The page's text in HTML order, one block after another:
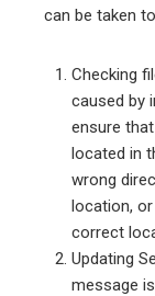
can be taken
Checking
caused by
ensure
located in
wrong
location,
correct
Updating
message